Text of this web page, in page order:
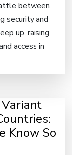
between
security and
up, raising
access in
Variant
Know So